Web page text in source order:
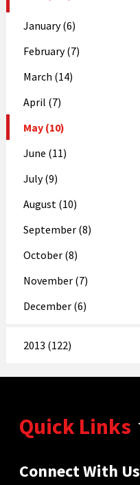
January (6)
February (7)
March (14)
April (7)
May (10)
June (11)
July (9)
August (10)
September (8)
October (8)
November (7)
December (6)
2013 (122)
Quick Links
Connect With Us